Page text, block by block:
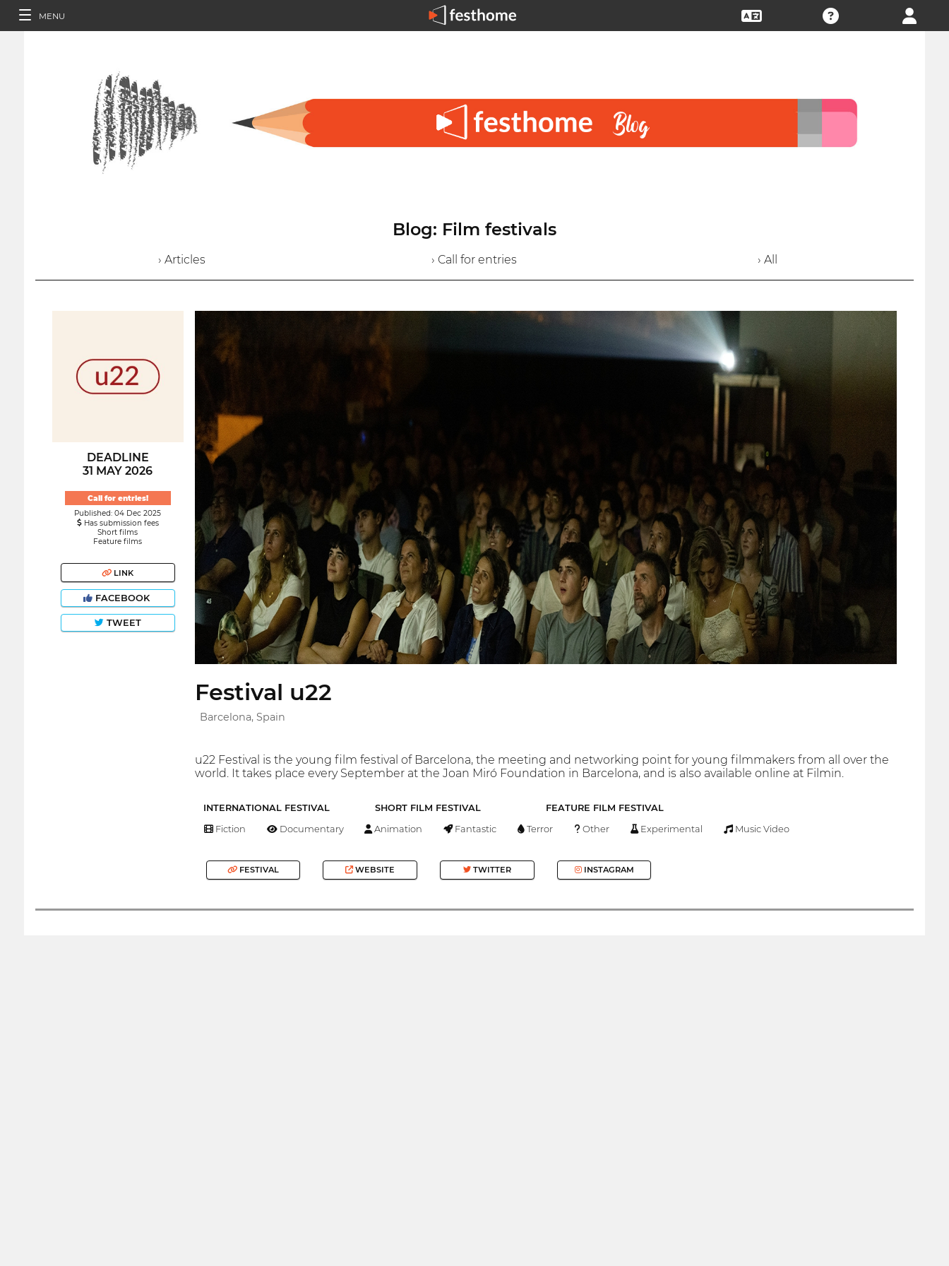
MENU
Blog: Film festivals
› Articles › Call for entries › All
DEADLINE
31 MAY 2026
Call for entries!
Published: 04 Dec 2025
Has submission fees
Short films
Feature films
LINK
FACEBOOK
TWEET
Festival u22
Barcelona, Spain
u22 Festival is the young film festival of Barcelona, the meeting and networking point for young filmmakers from all over the
world. It takes place every September at the Joan Miró Foundation in Barcelona, ​​and is also available online at Filmin.
INTERNATIONAL FESTIVAL SHORT FILM FESTIVAL FEATURE FILM FESTIVAL
Fiction Documentary Animation Fantastic Terror Other Experimental Music Video
FESTIVAL WEBSITE TWITTER INSTAGRAM